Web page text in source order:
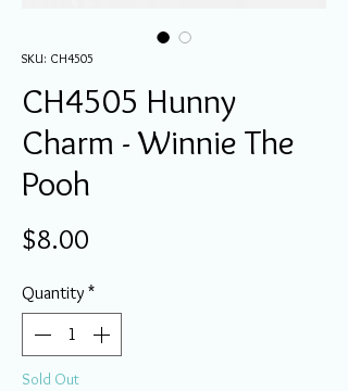
SKU: CH4505
CH4505 Hunny
Charm - Winnie The
Pooh
$8.00
Quantity *
Sold Out